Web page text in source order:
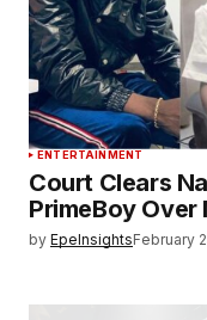
ENTERTAINMENT
Court Clears
PrimeBoy Over
by EpeInsightsFebruary